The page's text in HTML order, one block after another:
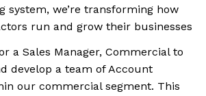
system, we’re transforming how
run and grow their businesses
a Sales Manager, Commercial to
develop a team of Account
our commercial segment. This